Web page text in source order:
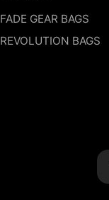
FADE GEAR BAGS
REVOLUTION BAGS